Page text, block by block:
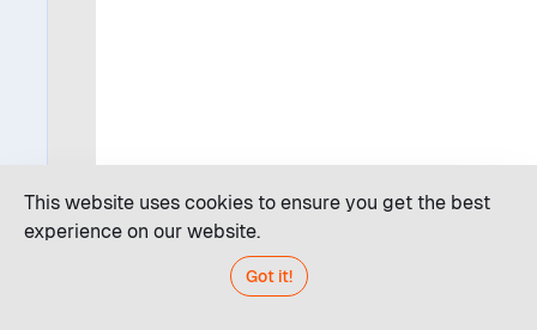
This website uses cookies to ensure you get the best
experience on our website.
Got it!